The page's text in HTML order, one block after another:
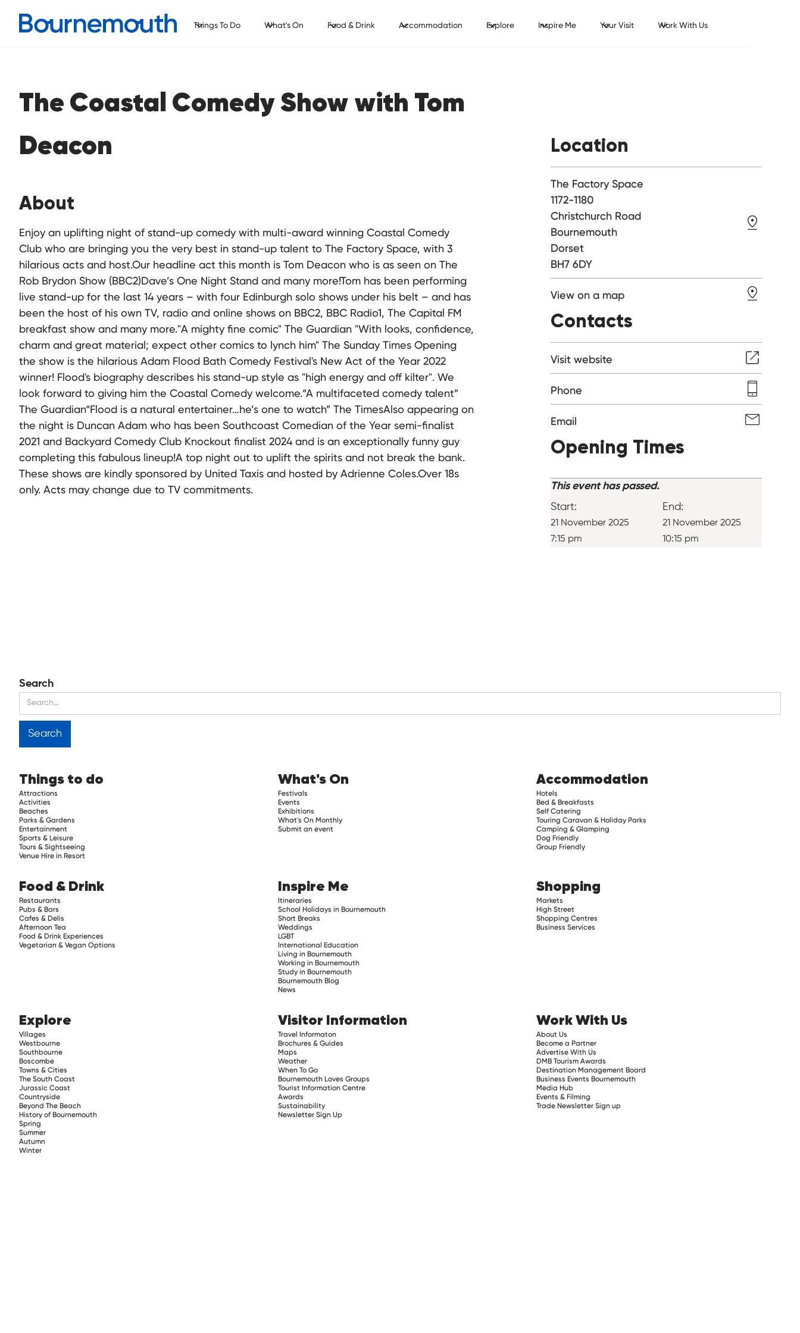
Things To Do What's On Food & Drink Accommodation Explore Inspire Me Your Visit Work With Us
The Coastal Comedy Show with Tom
Deacon
About
Enjoy an uplifting night of stand-up comedy with multi-award winning Coastal Comedy
Club who are bringing you the very best in stand-up talent to The Factory Space, with 3
hilarious acts and host.Our headline act this month is Tom Deacon who is as seen on The
Rob Brydon Show (BBC2)Dave’s One Night Stand and many more!Tom has been performing
live stand-up for the last 14 years – with four Edinburgh solo shows under his belt – and has
been the host of his own TV, radio and online shows on BBC2, BBC Radio1, The Capital FM
breakfast show and many more."A mighty fine comic" The Guardian "With looks, confidence,
charm and great material; expect other comics to lynch him" The Sunday Times Opening
the show is the hilarious Adam Flood Bath Comedy Festival's New Act of the Year 2022
winner! Flood's biography describes his stand-up style as "high energy and off kilter". We
look forward to giving him the Coastal Comedy welcome.“A multifaceted comedy talent”
The Guardian“Flood is a natural entertainer…he’s one to watch” The TimesAlso appearing on
the night is Duncan Adam who has been Southcoast Comedian of the Year semi-finalist
2021 and Backyard Comedy Club Knockout finalist 2024 and is an exceptionally funny guy
completing this fabulous lineup!A top night out to uplift the spirits and not break the bank.
These shows are kindly sponsored by United Taxis and hosted by Adrienne Coles.Over 18s
only. Acts may change due to TV commitments.
Location
The Factory Space
1172-1180
Christchurch Road
Bournemouth
Dorset
BH7 6DY
View on a map
Contacts
Visit website
Phone
Email
Opening Times
This event has passed.
Start:
21 November 2025
7:15 pm
End:
21 November 2025
10:15 pm
Search
Things to do
Attractions
Activities
Beaches
Parks & Gardens
Entertainment
Sports & Leisure
Tours & Sightseeing
Venue Hire in Resort
What's On
Festivals
Events
Exhibitions
What's On Monthly
Submit an event
Accommodation
Hotels
Bed & Breakfasts
Self Catering
Touring Caravan & Holiday Parks
Camping & Glamping
Dog Friendly
Group Friendly
Food & Drink
Restaurants
Pubs & Bars
Cafes & Delis
Afternoon Tea
Food & Drink Experiences
Vegetarian & Vegan Options
Inspire Me
Itineraries
School Holidays in Bournemouth
Short Breaks
Weddings
LGBT
International Education
Living in Bournemouth
Working in Bournemouth
Study in Bournemouth
Bournemouth Blog
News
Shopping
Markets
High Street
Shopping Centres
Business Services
Explore
Villages
Westbourne
Southbourne
Boscombe
Towns & Cities
The South Coast
Jurassic Coast
Countryside
Beyond The Beach
History of Bournemouth
Spring
Summer
Autumn
Winter
Visitor Information
Travel Informaton
Brochures & Guides
Maps
Weather
When To Go
Bournemouth Loves Groups
Tourist Information Centre
Awards
Sustainability
Newsletter Sign Up
Work With Us
About Us
Become a Partner
Advertise With Us
DMB Tourism Awards
Destination Management Board
Business Events Bournemouth
Media Hub
Events & Filming
Trade Newsletter Sign up